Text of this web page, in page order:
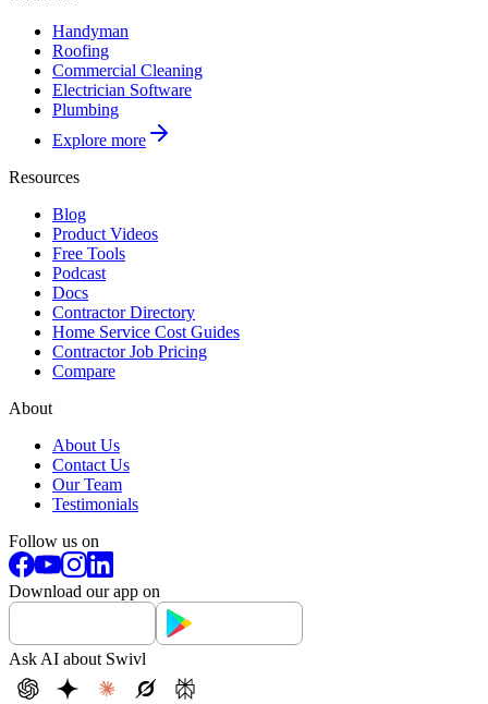
Handyman
Roofing
Commercial Cleaning
Electrician Software
Plumbing
Explore more
Resources
Blog
Product Videos
Free Tools
Podcast
Docs
Contractor Directory
Home Service Cost Guides
Contractor Job Pricing
Compare
About
About Us
Contact Us
Our Team
Testimonials
Follow us on
Download our app on
Ask AI about Swivl